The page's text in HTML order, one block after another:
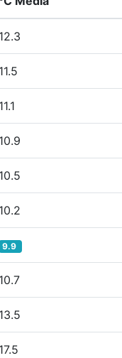
12.3
11.5
11.1
10.9
10.5
10.2
9.9
10.7
13.5
17.5